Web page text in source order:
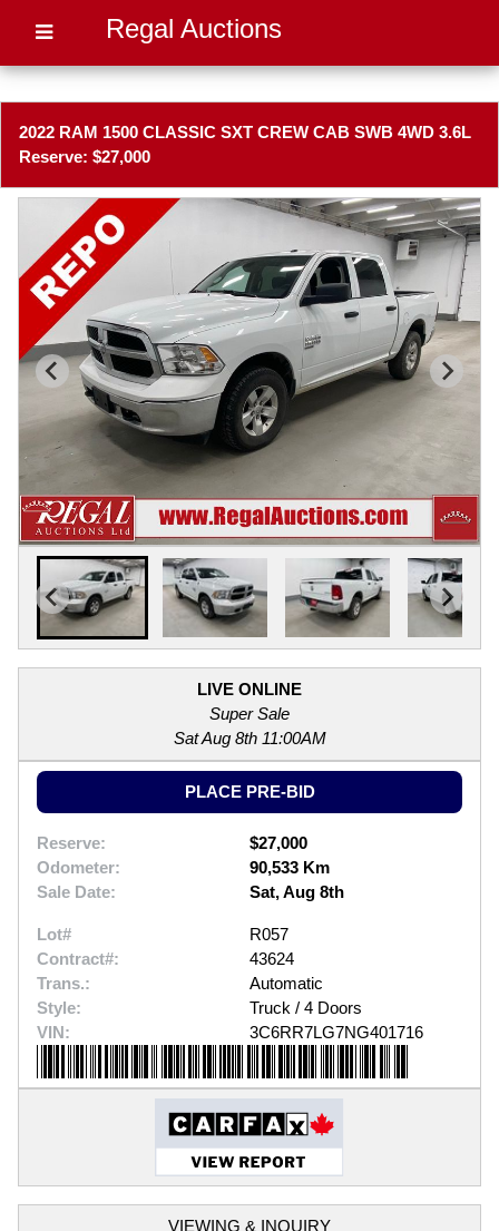
Regal Auctions
2022 RAM 1500 CLASSIC SXT CREW CAB SWB 4WD 3.6L
Reserve: $27,000
LIVE ONLINE
Super Sale
Sat Aug 8th 11:00AM
PLACE PRE-BID
Reserve:
$27,000
Odometer:
90,533 Km
Sale Date:
Sat, Aug 8th
Lot#
R057
Contract#:
43624
Trans.:
Automatic
Style:
Truck / 4 Doors
VIN:
3C6RR7LG7NG401716
VIEWING & INQUIRY